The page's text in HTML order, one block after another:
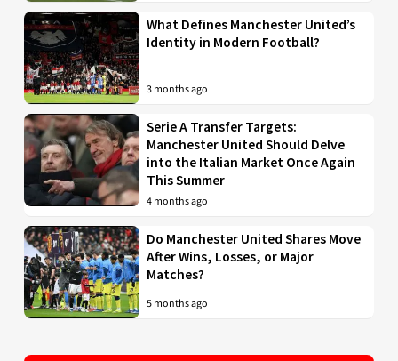
What Defines Manchester United’s
Identity in Modern Football?
3 months ago
Serie A Transfer Targets:
Manchester United Should Delve
into the Italian Market Once Again
This Summer
4 months ago
Do Manchester United Shares Move
After Wins, Losses, or Major
Matches?
5 months ago